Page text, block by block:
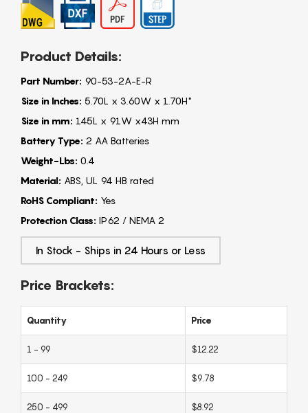
Product Details:
Part Number: 90-53-2A-E-R
Size in Inches: 5.70L x 3.60W x 1.70H"
Size in mm: 145L x 91W x43H mm
Battery Type: 2 AA Batteries
Weight-Lbs: 0.4
Material: ABS, UL 94 HB rated
RoHS Compliant: Yes
Protection Class: IP62 / NEMA 2
In Stock - Ships in 24 Hours or Less
Price Brackets:
Quantity Price
1 - 99 $12.22
100 - 249 $9.78
250 - 499 $8.92